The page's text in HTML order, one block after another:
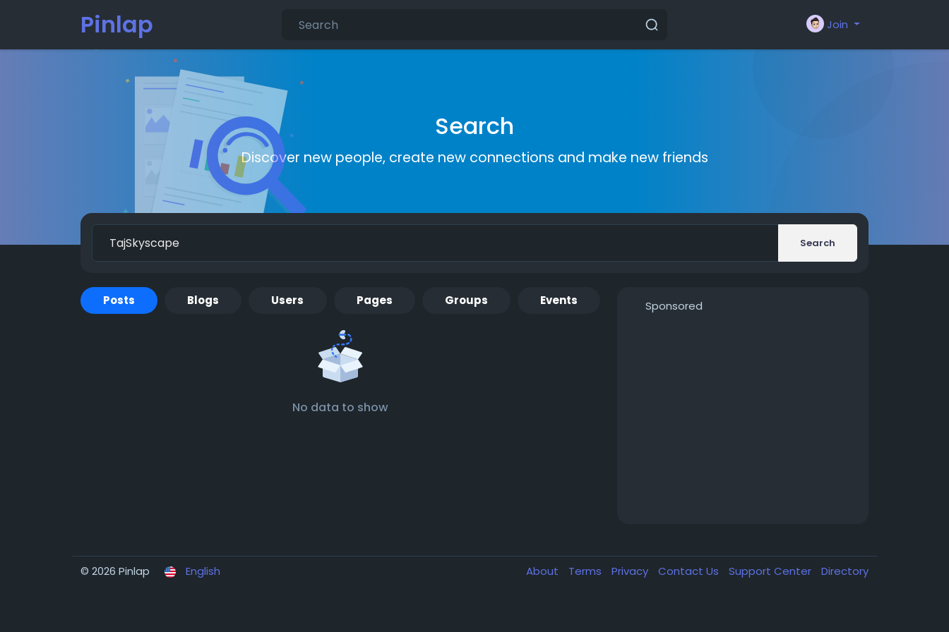
Pinlap Join
Search
Discover new people, create new connections and make new friends
Search
Posts Blogs Users Pages Groups Events
No data to show
Sponsored
© 2026 Pinlap English About Terms Privacy Contact Us Support Center Directory